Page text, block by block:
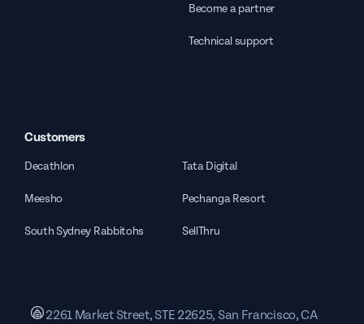
Become a partner
Technical support
Customers
Decathlon Tata Digital
Meesho Pechanga Resort
South Sydney Rabbitohs SellThru
2261 Market Street, STE 22625, San Francisco, CA